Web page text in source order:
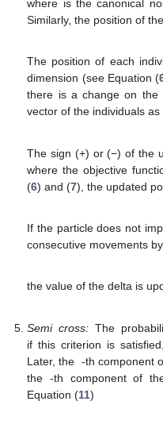
varies asymmetrically
moves only in the
𝑥
𝑥
→𝑖(𝑡)=𝑥𝑖,1(𝑡)𝑒
̂1+𝑥𝑖,2(𝑡)
Similarly, the position of
𝑥
→𝑖(𝑡+1)=𝑥𝑖,1(𝑡)𝑒
̂1+𝑥𝑖,2
selected dimension
dimension𝑑𝑜𝑓𝑓 , with1<𝑑
component of
𝑥𝑖,𝑑𝑜𝑓𝑓(𝑡)→𝑥𝑖,𝑑𝑜𝑓𝑓(𝑡+1)
𝑥𝑖,𝑑𝑜 (𝑡+1)
The sign (+) or (−) of the
where the objective
), the updated
given by